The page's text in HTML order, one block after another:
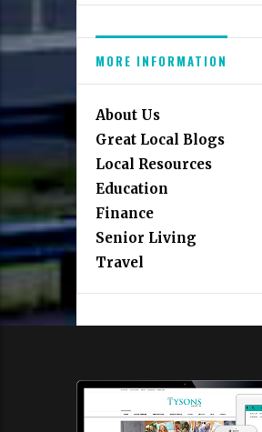
MORE INFORMATION
About Us
Great Local Blogs
Local Resources
Education
Finance
Senior Living
Travel